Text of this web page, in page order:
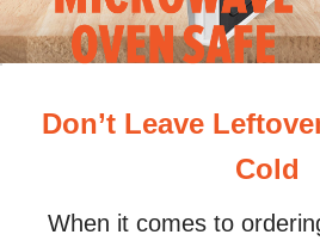
Don’t Leave
Cold
When it comes to